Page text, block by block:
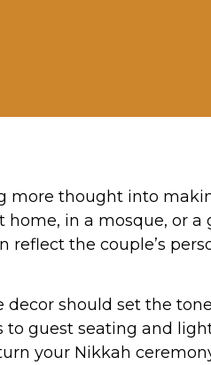
more thought into
in a mosque, or a
the couple’s
should set the
guest seating and
your Nikkah